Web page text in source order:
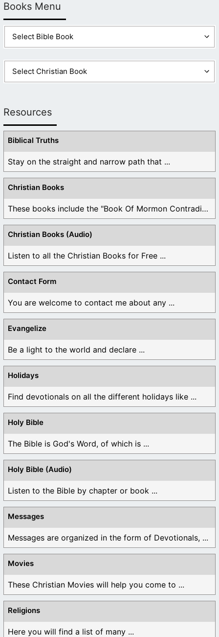
Books Menu
Resources
Biblical Truths
Stay on the straight and narrow path that ...
Christian Books
These books include the "Book Of Mormon Contradictions", ...
Christian Books (Audio)
Listen to all the Christian Books for Free ...
Contact Form
You are welcome to contact me about any ...
Evangelize
Be a light to the world and declare ...
Holidays
Find devotionals on all the different holidays like ...
Holy Bible
The Bible is God's Word, of which is ...
Holy Bible (Audio)
Listen to the Bible by chapter or book ...
Messages
Messages are organized in the form of Devotionals, ...
Movies
These Christian Movies will help you come to ...
Religions
Here you will find a list of many ...